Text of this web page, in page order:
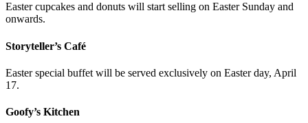
Easter cupcakes and donuts will start selling on Easter Sunday and
onwards.
Storyteller’s Café
Easter special buffet will be served exclusively on Easter day, April
17.
Goofy’s Kitchen